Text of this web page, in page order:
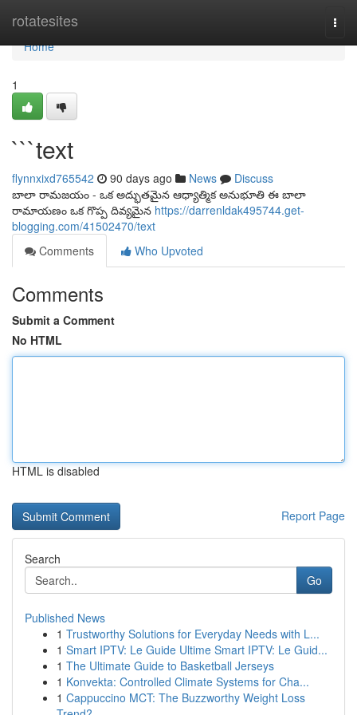
rotatesites
Home
Home
1
```text
flynnxixd765542 90 days ago News
Discuss
బాలా రామజయం - ఒక అద్భుతమైన ఆధ్యాత్మిక అనుభూతి ఈ బాలా
రామాయణం ఒక గొప్ప దివ్యమైన https://darrenldak495744.get-
blogging.com/41502470/text
Comments
Who Upvoted
Comments
Submit a Comment
No HTML
HTML is disabled
Report Page
Search
Go
Published News
1 Trustworthy Solutions for Everyday Needs with L...
1 Smart IPTV: Le Guide Ultime Smart IPTV: Le Guid...
1 The Ultimate Guide to Basketball Jerseys
1 Konvekta: Controlled Climate Systems for Cha...
1 Cappuccino MCT: The Buzzworthy Weight Loss